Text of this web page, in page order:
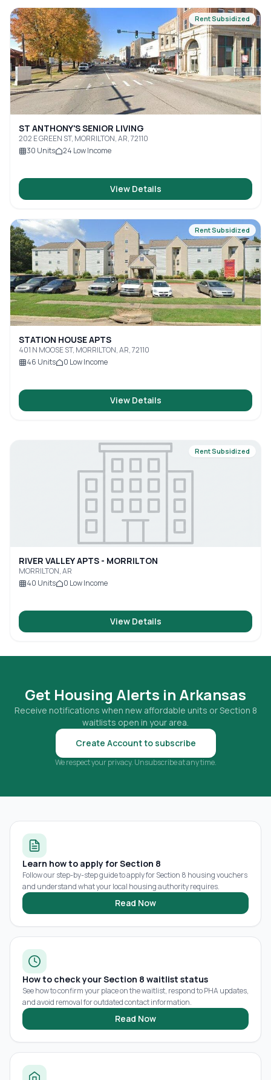
Rent Subsidized
ST ANTHONY'S SENIOR LIVING
202 E GREEN ST, MORRILTON, AR, 72110
30 Units 24 Low Income
View Details
Rent Subsidized
STATION HOUSE APTS
401 N MOOSE ST, MORRILTON, AR, 72110
46 Units 0 Low Income
View Details
Rent Subsidized
RIVER VALLEY APTS - MORRILTON
MORRILTON, AR
40 Units 0 Low Income
View Details
Get Housing Alerts in Arkansas
Receive notifications when new affordable units or Section 8
waitlists open in your area.
Create Account to subscribe
We respect your privacy. Unsubscribe at any time.
Learn how to apply for Section 8
Follow our step-by-step guide to apply for Section 8 housing vouchers
and understand what your local housing authority requires.
Read Now
How to check your Section 8 waitlist status
See how to confirm your place on the waitlist, respond to PHA updates,
and avoid removal for outdated contact information.
Read Now